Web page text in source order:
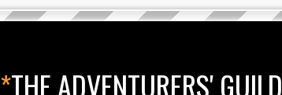
*THE ADVENTURERS' GUILD